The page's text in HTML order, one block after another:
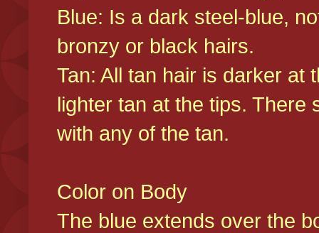
Blue: Is a dark steel-blue,
bronzy or black hairs.
Tan: All tan hair is darker at
lighter tan at the tips. There
with any of the tan.
Color on Body
The blue extends over the